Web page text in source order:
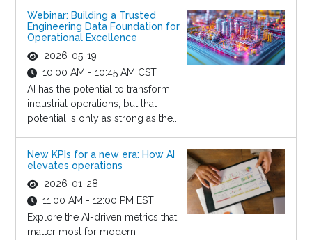
Webinar: Building a Trusted
Engineering Data Foundation for
Operational Excellence
2026-05-19
10:00 AM - 10:45 AM CST
AI has the potential to transform
industrial operations, but that
potential is only as strong as the...
New KPIs for a new era: How AI
elevates operations
2026-01-28
11:00 AM - 12:00 PM EST
Explore the AI-driven metrics that
matter most for modern